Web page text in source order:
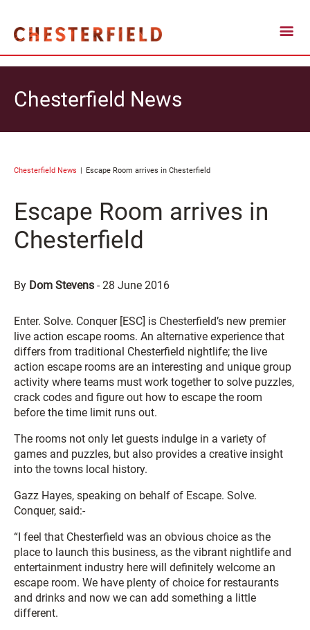
Chesterfield News
Chesterfield News Escape Room arrives in Chesterfield
Escape Room arrives in
Chesterfield
By Dom Stevens -28 June 2016
Enter. Solve. Conquer [ESC] is Chesterfield’s new premier
live action escape rooms. An alternative experience that
differs from traditional Chesterfield nightlife; the live
action escape rooms are an interesting and unique group
activity where teams must work together to solve puzzles,
crack codes and figure out how to escape the room
before the time limit runs out.
The rooms not only let guests indulge in a variety of
games and puzzles, but also provides a creative insight
into the towns local history.
Gazz Hayes, speaking on behalf of Escape. Solve.
Conquer, said:-
“I feel that Chesterfield was an obvious choice as the
place to launch this business, as the vibrant nightlife and
entertainment industry here will definitely welcome an
escape room. We have plenty of choice for restaurants
and drinks and now we can add something a little
different.